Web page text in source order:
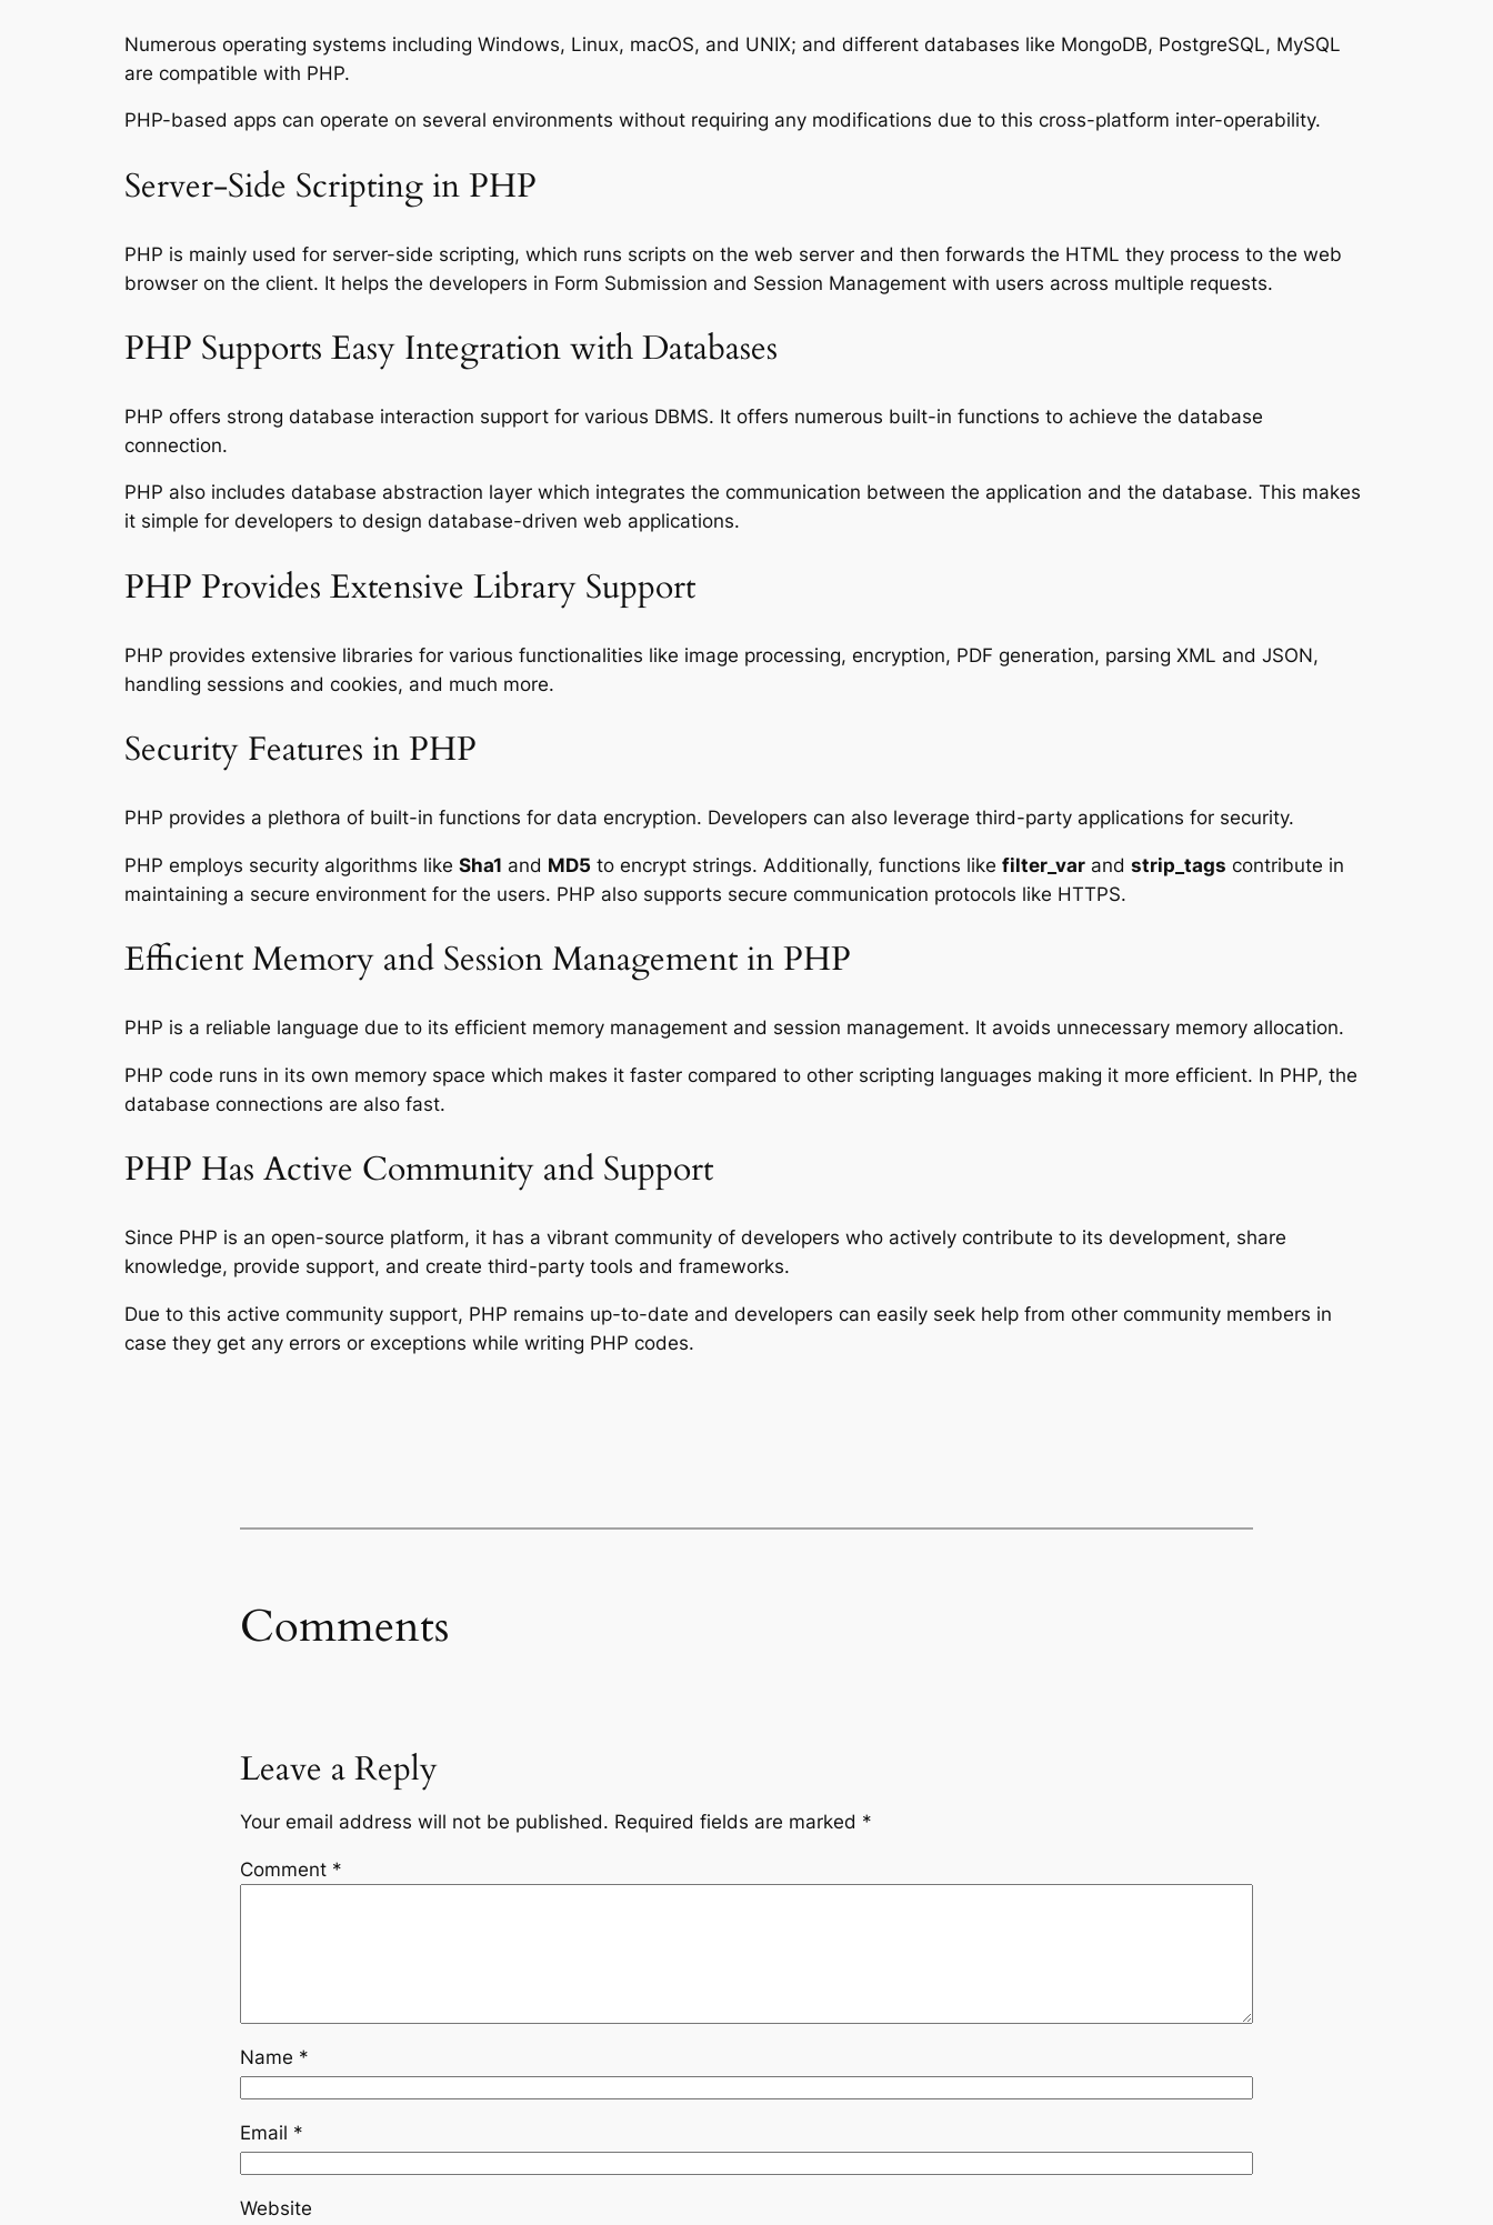
Numerous operating systems including Windows, Linux, macOS, and UNIX; and different databases like MongoDB, PostgreSQL, MySQL
are compatible with PHP.
PHP-based apps can operate on several environments without requiring any modifications due to this cross-platform inter-operability.
Server-Side Scripting in PHP
PHP is mainly used for server-side scripting, which runs scripts on the web server and then forwards the HTML they process to the web
browser on the client. It helps the developers in Form Submission and Session Management with users across multiple requests.
PHP Supports Easy Integration with Databases
PHP offers strong database interaction support for various DBMS. It offers numerous built-in functions to achieve the database
connection.
PHP also includes database abstraction layer which integrates the communication between the application and the database. This makes
it simple for developers to design database-driven web applications.
PHP Provides Extensive Library Support
PHP provides extensive libraries for various functionalities like image processing, encryption, PDF generation, parsing XML and JSON,
handling sessions and cookies, and much more.
Security Features in PHP
PHP provides a plethora of built-in functions for data encryption. Developers can also leverage third-party applications for security.
PHP employs security algorithms like Sha1 and MD5 to encrypt strings. Additionally, functions like filter_var and strip_tags contribute in
maintaining a secure environment for the users. PHP also supports secure communication protocols like HTTPS.
Efficient Memory and Session Management in PHP
PHP is a reliable language due to its efficient memory management and session management. It avoids unnecessary memory allocation.
PHP code runs in its own memory space which makes it faster compared to other scripting languages making it more efficient. In PHP, the
database connections are also fast.
PHP Has Active Community and Support
Since PHP is an open-source platform, it has a vibrant community of developers who actively contribute to its development, share
knowledge, provide support, and create third-party tools and frameworks.
Due to this active community support, PHP remains up-to-date and developers can easily seek help from other community members in
case they get any errors or exceptions while writing PHP codes.
Comments
Leave a Reply
Your email address will not be published. Required fields are marked *
Comment *
Name *
Email *
Website